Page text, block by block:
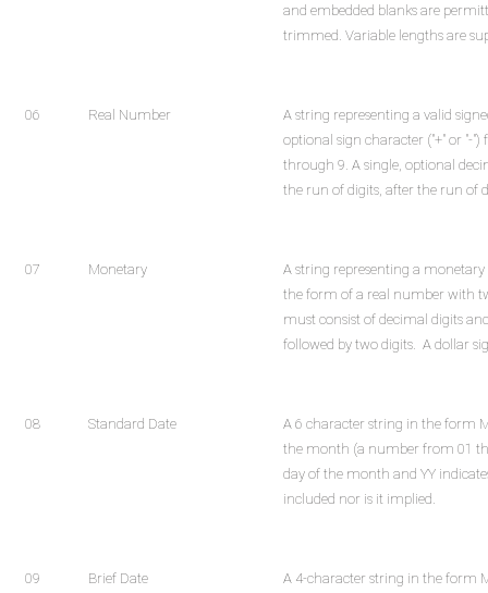
and embedded blanks are
trimmed. Variable lengths are
06 Real Number
A string representing a valid
optional sign character ("+" or "-
through 9. A single, optional
the run of digits, after the run of
07 Monetary
A string representing a
the form of a real number with
must consist of decimal digits
followed by two digits. A dollar
08 Standard Date
A 6 character string in the form
the month (a number from 01
day of the month and YY
included nor is it implied.
09 Brief Date
A 4-character string in the form